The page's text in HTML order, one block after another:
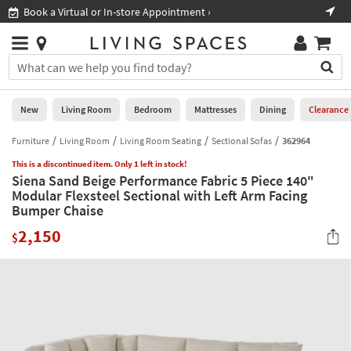
you
are
using
having
problems
using
this
website,
call
877-
Book a Virtual or In-store Appointment ›
Stores
×
You
can
search
for
by
into
this
field.
Or
you
Help
Stores
0
New
Living
Room
Bedroom
Mattresses
Office
New Living Room Bedroom Mattresses Dining Clearance
Furniture Living Room Living Room Seating Sectional Sofas 362964
This is a discontinued item. Only 1 left in stock!
Siena Sand Beige Performance Fabric 5 Piece 140"
Modular Flexsteel Sectional with Left Arm Facing
Bumper Chaise
$2,150